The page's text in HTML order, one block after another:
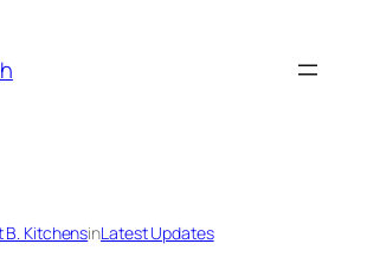
B. KitchensinLatest Updates